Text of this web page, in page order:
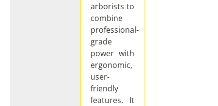
arborists to
combine
professional-
grade
power with
ergonomic,
user-
friendly
features. It